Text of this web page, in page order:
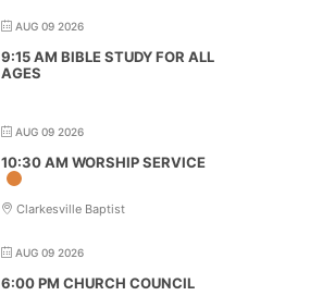
AUG 09 2026
9:15 AM BIBLE STUDY FOR ALL
AGES
AUG 09 2026
10:30 AM WORSHIP SERVICE
Clarkesville Baptist
AUG 09 2026
6:00 PM CHURCH COUNCIL